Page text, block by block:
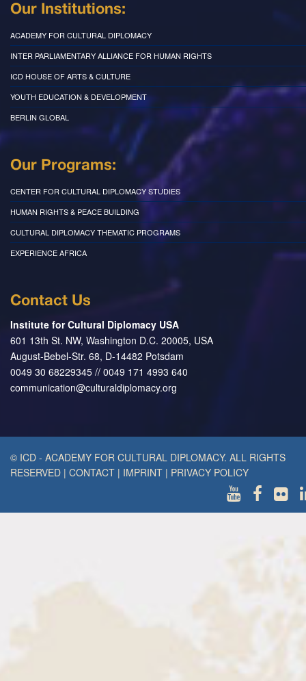
Our Institutions:
ACADEMY FOR CULTURAL DIPLOMACY
INTER PARLIAMENTARY ALLIANCE FOR HUMAN RIGHTS
ICD HOUSE OF ARTS & CULTURE
YOUTH EDUCATION & DEVELOPMENT
BERLIN GLOBAL
Our Programs:
CENTER FOR CULTURAL DIPLOMACY STUDIES
HUMAN RIGHTS & PEACE BUILDING
CULTURAL DIPLOMACY THEMATIC PROGRAMS
EXPERIENCE AFRICA
Contact Us
Institute for Cultural Diplomacy USA
601 13th St. NW, Washington D.C. 20005, USA
August-Bebel-Str. 68, D-14482 Potsdam
0049 30 68229345 // 0049 171 4993 640
communication@culturaldiplomacy.org
© ICD - ACADEMY FOR CULTURAL DIPLOMACY. ALL RIGHTS
RESERVED | CONTACT | IMPRINT | PRIVACY POLICY